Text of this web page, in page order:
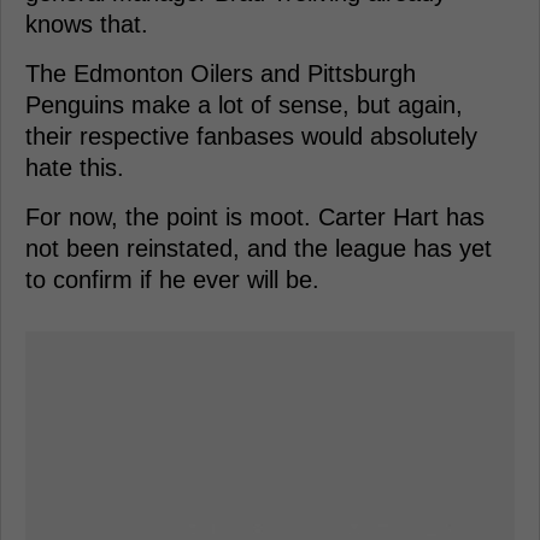
knows that.
The Edmonton Oilers and Pittsburgh
Penguins make a lot of sense, but again,
their respective fanbases would absolutely
hate this.
For now, the point is moot. Carter Hart has
not been reinstated, and the league has yet
to confirm if he ever will be.